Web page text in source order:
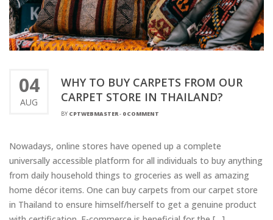
04
AUG
WHY TO BUY CARPETS FROM OUR
CARPET STORE IN THAILAND?
BY CPTWEBMASTER- 0 COMMENT
Nowadays, online stores have opened up a complete
universally accessible platform for all individuals to buy anything
from daily household things to groceries as well as amazing
home décor items. One can buy carpets from our carpet store
in Thailand to ensure himself/herself to get a genuine product